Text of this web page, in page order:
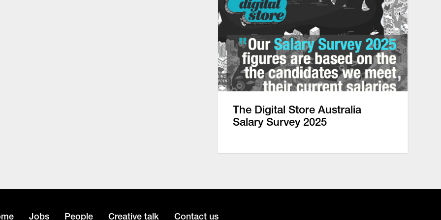
The Digital Store Australia
Salary Survey 2025
Jobs People Creative talk Contact us